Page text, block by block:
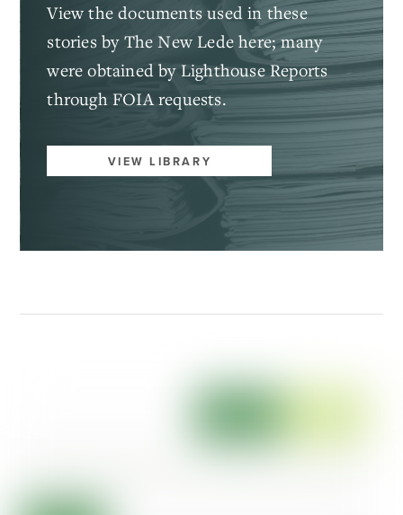
View the documents used in these
stories by The New Lede here; many
were obtained by Lighthouse Reports
through FOIA requests.
VIEW LIBRARY